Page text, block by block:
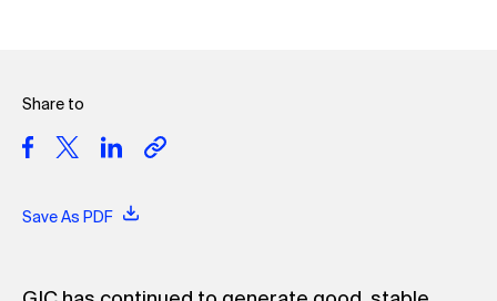
Share to
Save As PDF